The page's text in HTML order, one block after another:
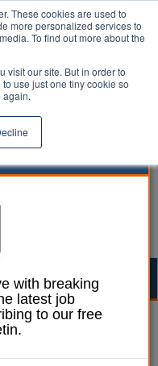
These cookies are used to
more personalized services to
To find out more about the
visit our site. But in order to
use just one tiny cookie so
again.
with breaking
latest job
to our free